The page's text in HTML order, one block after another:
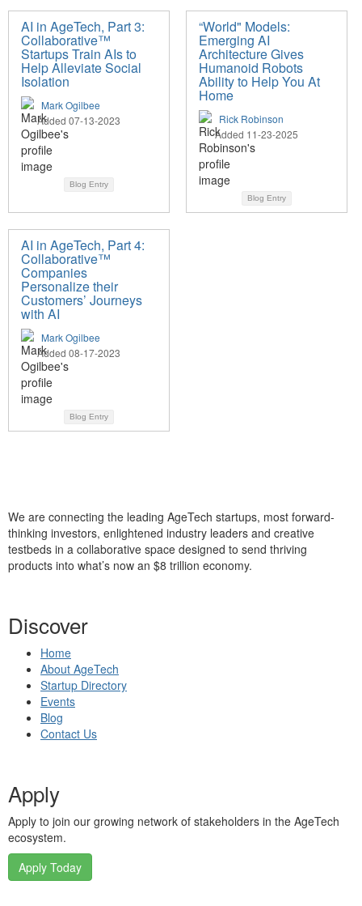
AI in AgeTech, Part 3:
Collaborative™
Startups Train AIs to
Help Alleviate Social
Isolation
Mark Ogilbee
Added 07-13-2023
Blog Entry
“World" Models:
Emerging AI
Architecture Gives
Humanoid Robots
Ability to Help You At
Home
Rick Robinson
Added 11-23-2025
Blog Entry
AI in AgeTech, Part 4:
Collaborative™
Companies
Personalize their
Customers’ Journeys
with AI
Mark Ogilbee
Added 08-17-2023
Blog Entry
We are connecting the leading AgeTech startups, most forward-
thinking investors, enlightened industry leaders and creative
testbeds in a collaborative space designed to send thriving
products into what’s now an $8 trillion economy.
Discover
Home
About AgeTech
Startup Directory
Events
Blog
Contact Us
Apply
Apply to join our growing network of stakeholders in the AgeTech
ecosystem.
Apply Today